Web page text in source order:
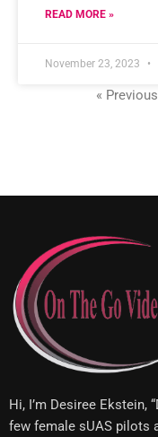
READ MORE »
November 23, 2023
« Previous
Hi, I’m Desiree Ekstein,
few female sUAS pilots